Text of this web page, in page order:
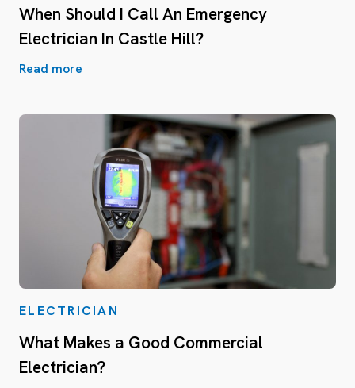
When Should I Call An Emergency
Electrician In Castle Hill?
Read more
ELECTRICIAN
What Makes a Good Commercial
Electrician?